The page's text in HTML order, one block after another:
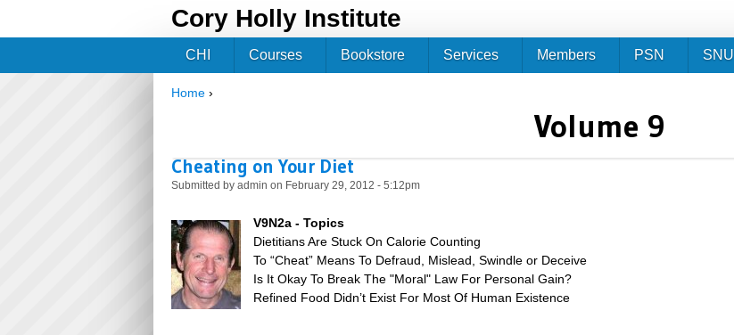
Cory Holly Institute
Home ›
Volume 9
Cheating on Your Diet
Submitted by admin on February 29, 2012 - 5:12pm
V9N2a - Topics
Dietitians Are Stuck On Calorie Counting
To “Cheat” Means To Defraud, Mislead, Swindle or Deceive
Is It Okay To Break The "Moral" Law For Personal Gain?
Refined Food Didn’t Exist For Most Of Human Existence
CHI Courses Bookstore Services Members PSN SNU